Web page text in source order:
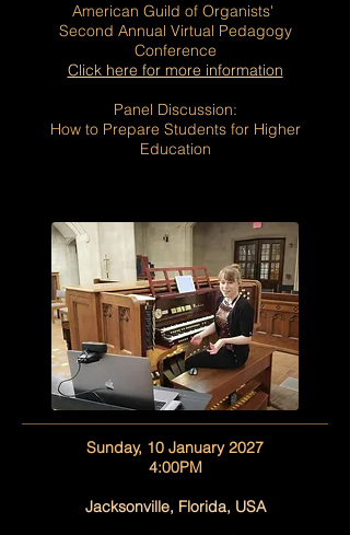
American Guild of Organists'
Second Annual Virtual Pedagogy
Conference
Click here for more information
Panel Discussion:
How to Prepare Students for Higher
Education
Sunday, 10 January 2027
4:00PM
Jacksonville, Florida, USA